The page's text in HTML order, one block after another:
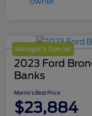
Manager's Special
2023 Ford
Banks
Morrie's Best Price
$23,884